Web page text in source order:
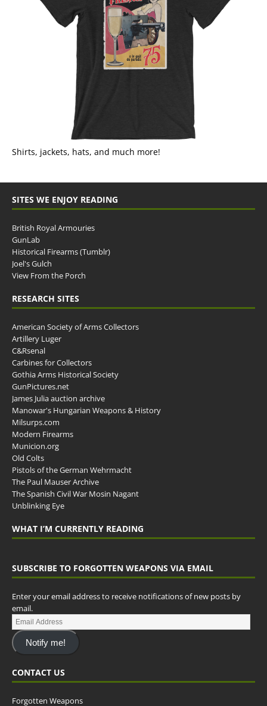
Shirts, jackets, hats, and much more!
SITES WE ENJOY READING
British Royal Armouries
GunLab
Historical Firearms (Tumblr)
Joel's Gulch
View From the Porch
RESEARCH SITES
American Society of Arms Collectors
Artillery Luger
C&Rsenal
Carbines for Collectors
Gothia Arms Historical Society
GunPictures.net
James Julia auction archive
Manowar's Hungarian Weapons & History
Milsurps.com
Modern Firearms
Municion.org
Old Colts
Pistols of the German Wehrmacht
The Paul Mauser Archive
The Spanish Civil War Mosin Nagant
Unblinking Eye
WHAT I’M CURRENTLY READING
SUBSCRIBE TO FORGOTTEN WEAPONS VIA EMAIL
Enter your email address to receive notifications of new posts by
email.
Notify me!
CONTACT US
Forgotten Weapons